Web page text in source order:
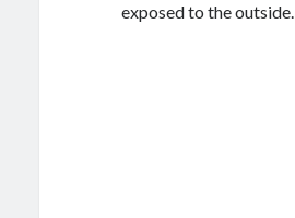
exposed to the outside.